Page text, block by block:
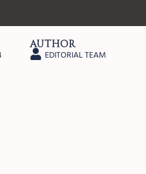
Author
EDITORIAL TEAM